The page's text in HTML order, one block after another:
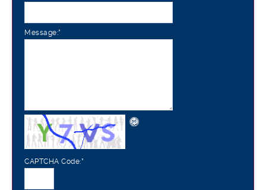
Message:*
CAPTCHA Code:*